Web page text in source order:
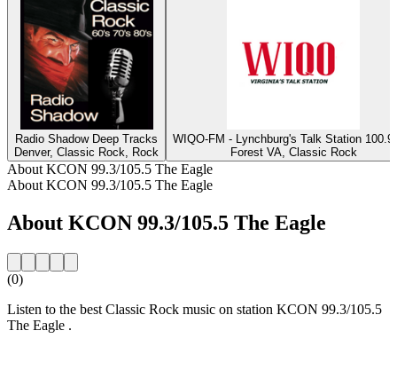
Radio Shadow Deep Tracks
Denver, Classic Rock, Rock
WIQO-FM - Lynchburg's Talk Station
Forest VA, Classic Rock
About KCON 99.3/105.5 The Eagle
About KCON 99.3/105.5 The Eagle
About KCON 99.3/105.5 The Eagle
(0)
Listen to the best Classic Rock music on station KCON 99.3/105.5
The Eagle .